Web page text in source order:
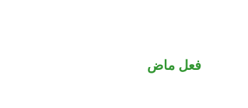
فعل ماض